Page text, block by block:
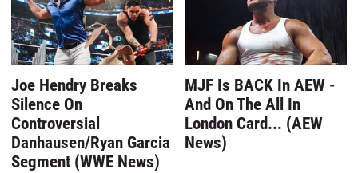
Joe Hendry Breaks
Silence On
Controversial
Danhausen/Ryan Garcia
Segment (WWE News)
MJF Is BACK In AEW -
And On The All In
London Card... (AEW
News)